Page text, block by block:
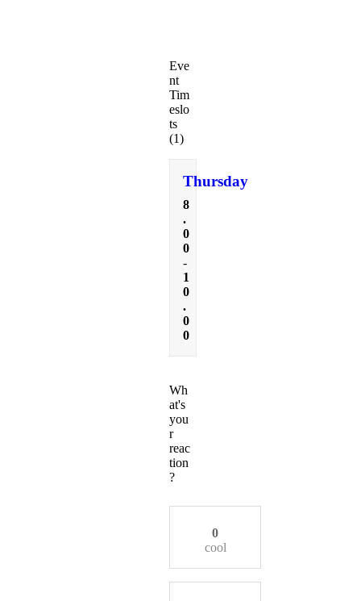
Eve
nt
Tim
eslo
ts
(1)
Thursday
8
.
0
0
-
1
0
.
0
0
Wh
at's
you
r
reac
tion
?
0
cool